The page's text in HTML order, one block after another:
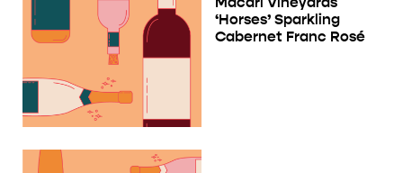
‘Horses’ Sparkling
Cabernet Franc Rosé